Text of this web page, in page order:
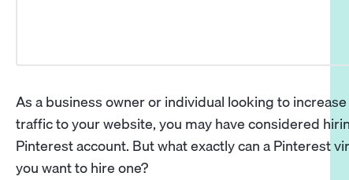
As a business owner or individual looking to
traffic to your website, you may have considered
Pinterest account. But what exactly can a Pinterest
you want to hire one?